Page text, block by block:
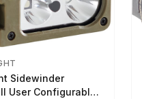
Sidewinder
User Configurable